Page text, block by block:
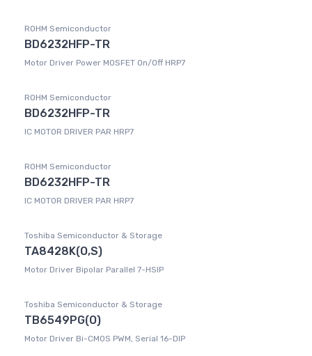
ROHM Semiconductor
BD6232HFP-TR
Motor Driver Power MOSFET On/Off HRP7
ROHM Semiconductor
BD6232HFP-TR
IC MOTOR DRIVER PAR HRP7
ROHM Semiconductor
BD6232HFP-TR
IC MOTOR DRIVER PAR HRP7
Toshiba Semiconductor & Storage
TA8428K(O,S)
Motor Driver Bipolar Parallel 7-HSIP
Toshiba Semiconductor & Storage
TB6549PG(O)
Motor Driver Bi-CMOS PWM, Serial 16-DIP